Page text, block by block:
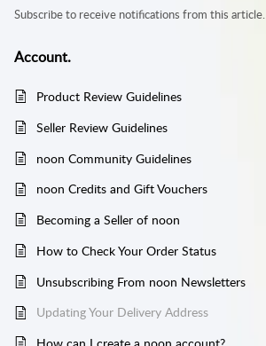
Subscribe to receive notifications from this article.
Account.
Product Review Guidelines
Seller Review Guidelines
noon Community Guidelines
noon Credits and Gift Vouchers
Becoming a Seller of noon
How to Check Your Order Status
Unsubscribing From noon Newsletters
Updating Your Delivery Address